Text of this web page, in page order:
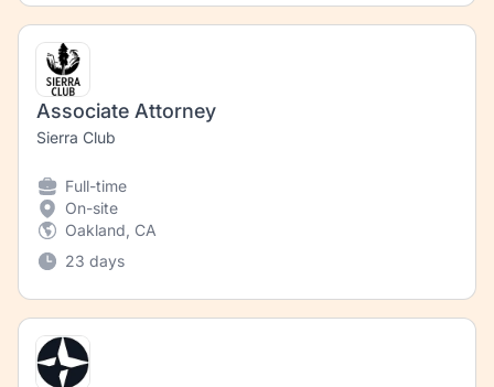
Associate Attorney
Sierra Club
Full-time
On-site
Oakland, CA
23 days